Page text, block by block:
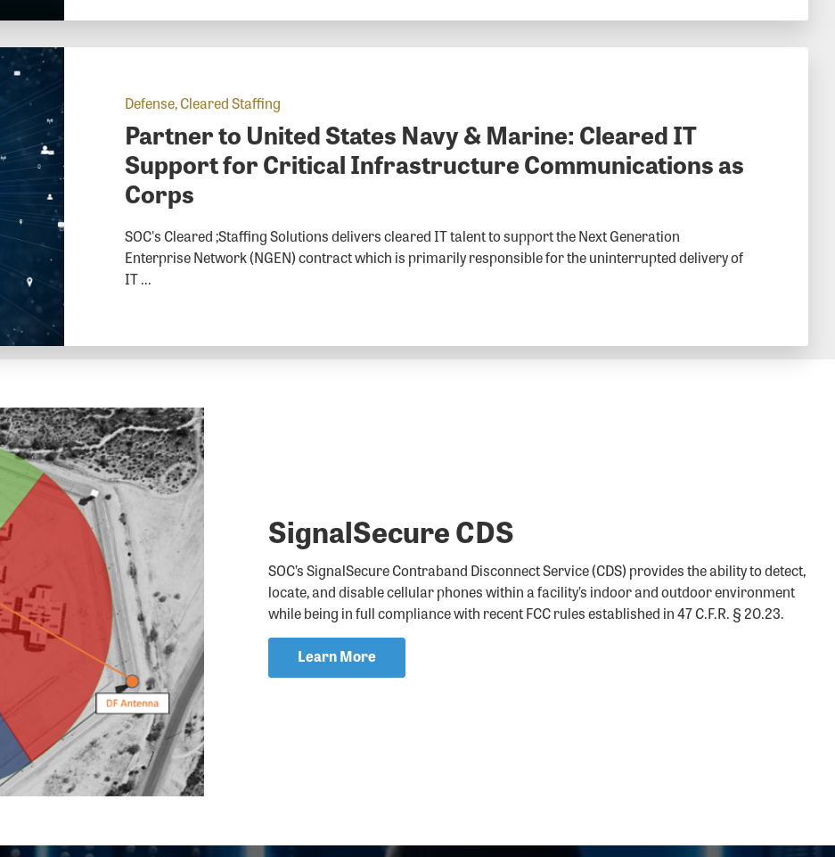
Defense, Cleared Staffing
Partner to United States Navy & Marine: Cleared IT
Support for Critical Infrastructure Communications as
Corps
SOC's Cleared ;Staffing Solutions delivers cleared IT talent to support the Next Generation
Enterprise Network (NGEN) contract which is primarily responsible for the uninterrupted delivery of
IT ...
SignalSecure CDS
SOC’s SignalSecure Contraband Disconnect Service (CDS) provides the ability to detect,
locate, and disable cellular phones within a facility’s indoor and outdoor environment
while being in full compliance with recent FCC rules established in 47 C.F.R. § 20.23.
Learn More